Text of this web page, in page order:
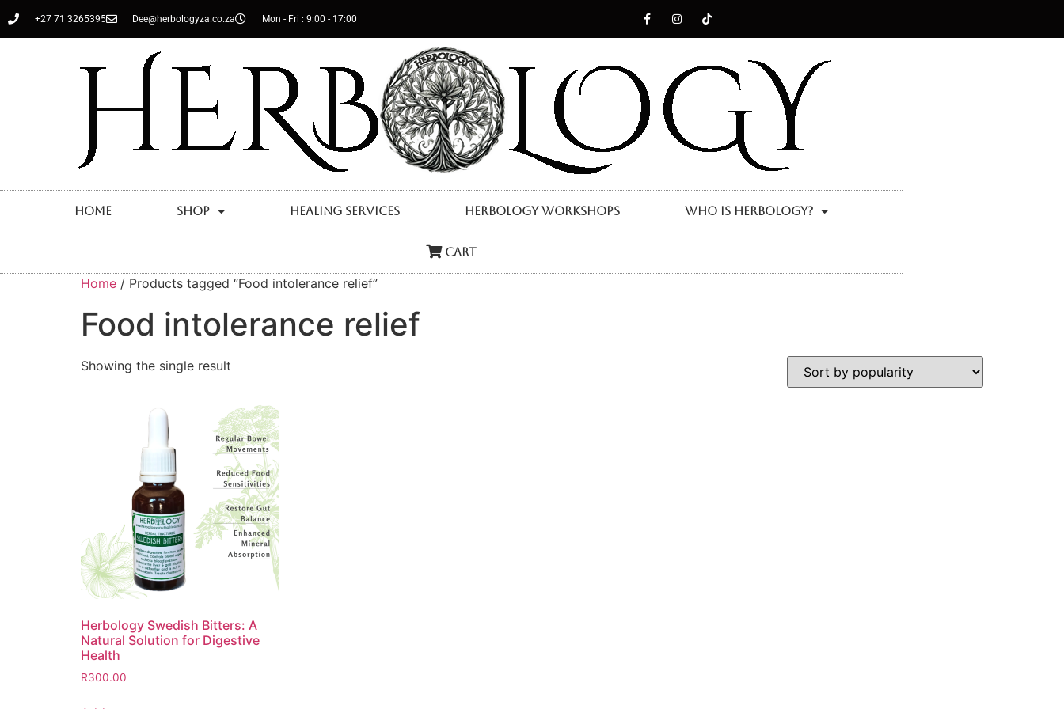
+27 71 3265395 Dee@herbologyza.co.za Mon - Fri : 9:00 - 17:00
Home Shop Healing Services Herbology Workshops Who Is Herbology?
Cart
Home / Products tagged “Food intolerance relief”
Food intolerance relief
Showing the single result
Herbology Swedish Bitters: A
Natural Solution for Digestive
Health
R300.00